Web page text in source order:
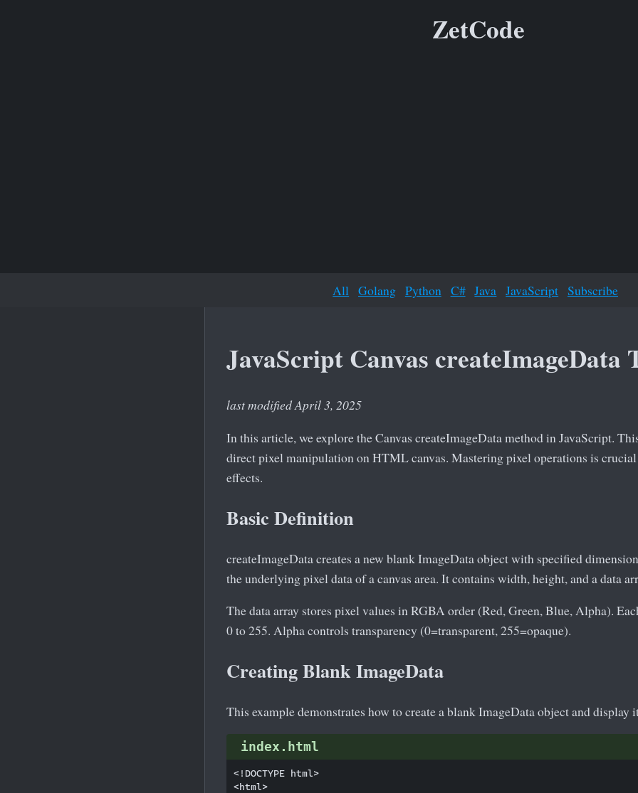
ZetCode
All Golang Python C# Java JavaScript Subscribe
JavaScript Canvas createImageData
last modified April 3, 2025
In this article, we explore the Canvas createImageData method in JavaScript.
direct pixel manipulation on HTML canvas. Mastering pixel operations is
effects.
Basic Definition
createImageData creates a new blank ImageData object with specified
the underlying pixel data of a canvas area. It contains width, height, and a data
The data array stores pixel values in RGBA order (Red, Green, Blue, Alpha).
0 to 255. Alpha controls transparency (0=transparent, 255=opaque).
Creating Blank ImageData
This example demonstrates how to create a blank ImageData object and display
index.html
<!DOCTYPE html>
<html>